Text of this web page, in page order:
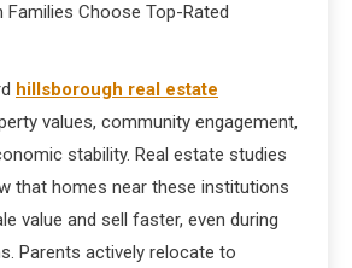
Families Choose Top-Rated
hillsborough real estate
values, community engagement,
stability. Real estate studies
that homes near these institutions
value and sell faster, even during
Parents actively relocate to